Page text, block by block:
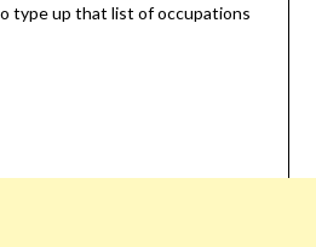
type up that list of occupations